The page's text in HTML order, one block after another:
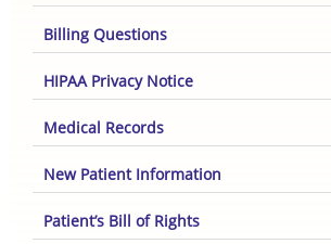
Billing Questions
HIPAA Privacy Notice
Medical Records
New Patient Information
Patient’s Bill of Rights